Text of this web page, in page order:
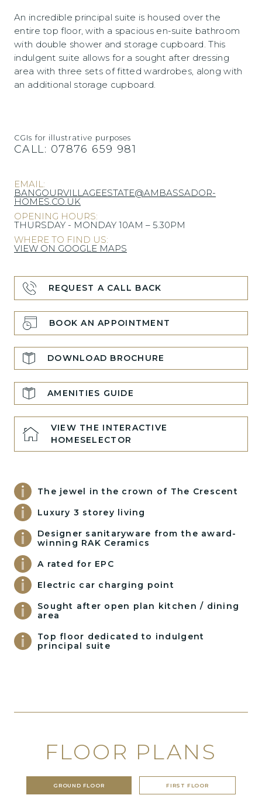
An incredible principal suite is housed over the
entire top floor, with a spacious en-suite bathroom
with double shower and storage cupboard. This
indulgent suite allows for a sought after dressing
area with three sets of fitted wardrobes, along with
an additional storage cupboard.
CGIs for illustrative purposes
CALL: 07876 659 981
EMAIL:
BANGOURVILLAGEESTATE@AMBASSADOR-
HOMES.CO.UK
OPENING HOURS:
THURSDAY - MONDAY 10AM – 5.30PM
WHERE TO FIND US:
VIEW ON GOOGLE MAPS
REQUEST A CALL BACK
BOOK AN APPOINTMENT
DOWNLOAD BROCHURE
AMENITIES GUIDE
VIEW THE INTERACTIVE
HOMESELECTOR
The jewel in the crown of The Crescent
Luxury 3 storey living
Designer sanitaryware from the award-
winning RAK Ceramics
A rated for EPC
Electric car charging point
Sought after open plan kitchen / dining
area
Top floor dedicated to indulgent
principal suite
FLOOR PLANS
GROUND FLOOR FIRST FLOOR